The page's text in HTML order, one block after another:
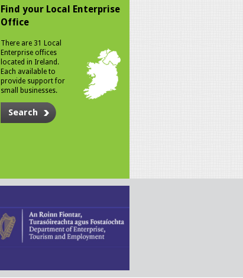
Find your Local Enterprise
Office
There are 31 Local
Enterprise offices
located in Ireland.
Each available to
provide support for
small businesses.
Search